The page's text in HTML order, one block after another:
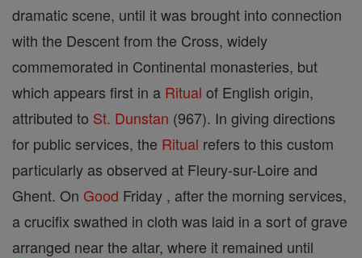
dramatic scene, until it was brought into connection
with the Descent from the Cross, widely
commemorated in Continental monasteries, but
which appears first in a Ritual of English origin,
attributed to St. Dunstan (967). In giving directions
for public services, the Ritual refers to this custom
particularly as observed at Fleury-sur-Loire and
Ghent. On Good Friday , after the morning services,
a crucifix swathed in cloth was laid in a sort of grave
arranged near the altar, where it remained until